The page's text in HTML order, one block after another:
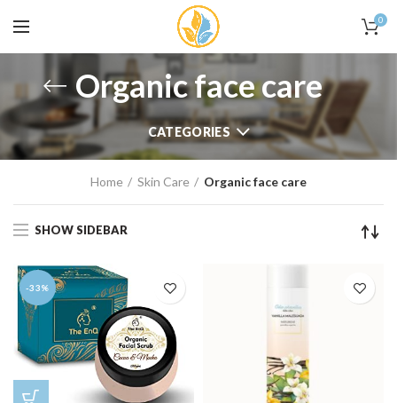
0
Organic face care
CATEGORIES
Home Skin Care Organic face care
SHOW SIDEBAR
-33%